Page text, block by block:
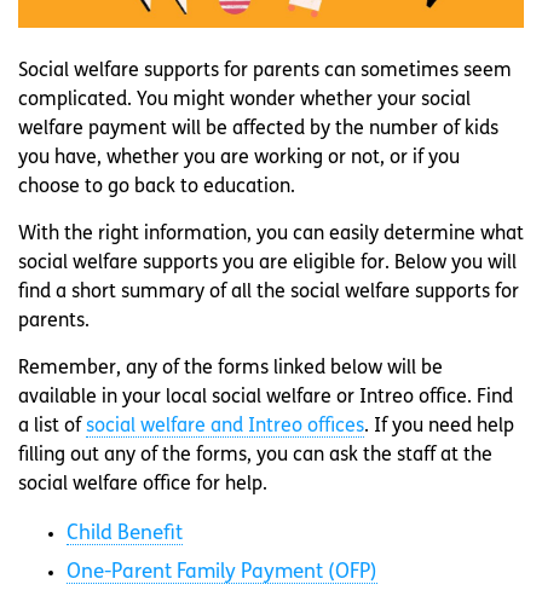
Social welfare supports for parents can sometimes seem
complicated. You might wonder whether your social
welfare payment will be affected by the number of kids
you have, whether you are working or not, or if you
choose to go back to education.
With the right information, you can easily determine what
social welfare supports you are eligible for. Below you will
find a short summary of all the social welfare supports for
parents.
Remember, any of the forms linked below will be
available in your local social welfare or Intreo office. Find
a list of social welfare and Intreo offices. If you need help
filling out any of the forms, you can ask the staff at the
social welfare office for help.
Child Benefit
One-Parent Family Payment (OFP)